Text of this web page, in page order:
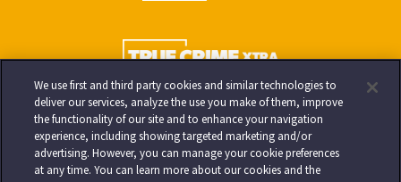
We use first and third party cookies and similar technologies to
deliver our services, analyze the use you make of them, improve
the functionality of our site and to enhance your navigation
experience, including showing targeted marketing and/or
advertising. However, you can manage your cookie preferences
at any time. You can learn more about our cookies and the